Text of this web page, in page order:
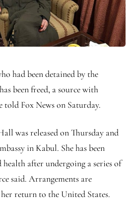
had been detained by the
been freed, a source with
told Fox News on Saturday.
was released on Thursday and
in Kabul. She has been
after undergoing a series of
said. Arrangements are
return to the United States.